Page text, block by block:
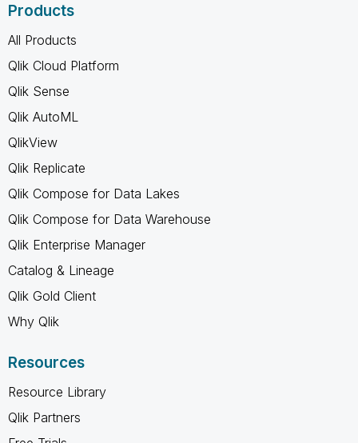
Products
All Products
Qlik Cloud Platform
Qlik Sense
Qlik AutoML
QlikView
Qlik Replicate
Qlik Compose for Data Lakes
Qlik Compose for Data Warehouse
Qlik Enterprise Manager
Catalog & Lineage
Qlik Gold Client
Why Qlik
Resources
Resource Library
Qlik Partners